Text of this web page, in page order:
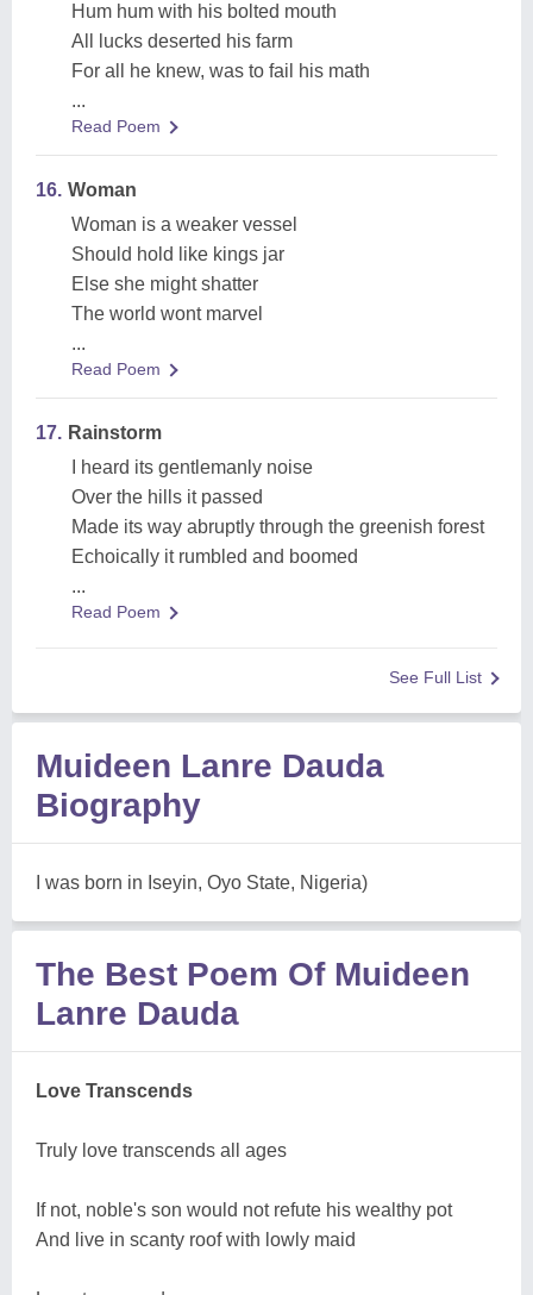
Hum hum with his bolted mouth
All lucks deserted his farm
For all he knew, was to fail his math
...
Read Poem
16. Woman
Woman is a weaker vessel
Should hold like kings jar
Else she might shatter
The world wont marvel
...
Read Poem
17. Rainstorm
I heard its gentlemanly noise
Over the hills it passed
Made its way abruptly through the greenish forest
Echoically it rumbled and boomed
...
Read Poem
See Full List
Muideen Lanre Dauda
Biography
I was born in Iseyin, Oyo State, Nigeria)
The Best Poem Of Muideen
Lanre Dauda
Love Transcends
Truly love transcends all ages
If not, noble's son would not refute his wealthy pot
And live in scanty roof with lowly maid